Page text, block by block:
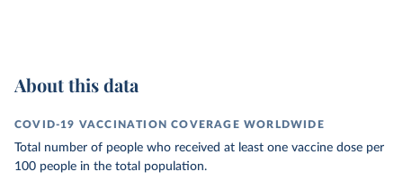
About this data
COVID-19 VACCINATION COVERAGE WORLDWIDE
Total number of people who received at least one vaccine dose per
100 people in the total population.